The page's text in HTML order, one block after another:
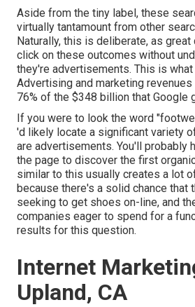
Aside from the tiny label, these
virtually tantamount from other
Naturally, this is deliberate, as
click on these outcomes without
they're advertisements. This is
Advertising and marketing revenues
76% of the $348 billion that Google
If you were to look the word
'd likely locate a significant variety
are advertisements. You'll probably
the page to discover the first
similar to this usually creates a lot
because there's a solid chance that
seeking to get shoes on-line, and
companies eager to spend for a
results for this question.
Internet
Upland, CA